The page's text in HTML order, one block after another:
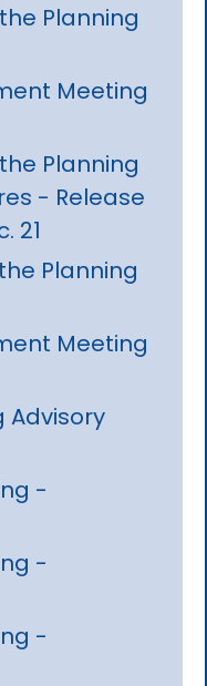
Planning
Meeting
Planning
- Release
21
Planning
Meeting
Advisory
-
-
-